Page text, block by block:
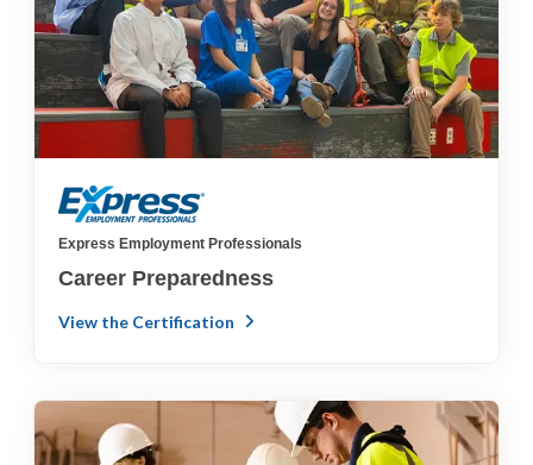
Express Employment Professionals
Career Preparedness
View the Certification